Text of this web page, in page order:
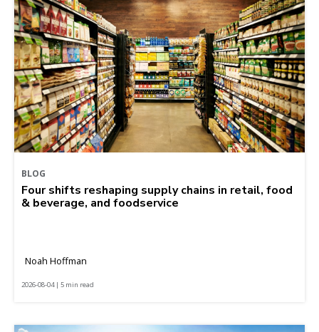
BLOG
Four shifts reshaping supply chains in retail, food
& beverage, and foodservice
Noah Hoffman
2026-08-04 | 5 min read